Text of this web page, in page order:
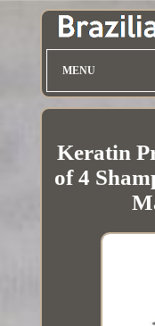
MENU
Keratin
of 4